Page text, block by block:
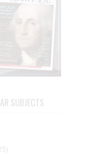
SUBJECTS